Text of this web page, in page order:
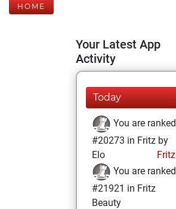
HOME
Your Latest App
Activity
Today
You are ranked
#20273 in Fritz by
Elo
Fritz
You are ranked
#21921 in Fritz
Beauty